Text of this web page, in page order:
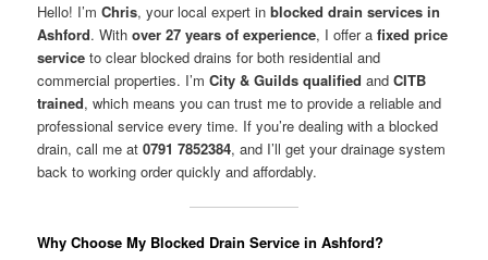
Hello! I’mChris, your local expert inblocked drain services in
Ashford. Withover 27 years of experience, I offer afixed price
service to clear blocked drains for both residential and
commercial properties. I’mCity & Guilds qualified andCITB
trained, which means you can trust me to provide a reliable and
professional service every time. If you’re dealing with a blocked
drain, call me at0791 7852384, and I’ll get your drainage system
back to working order quickly and affordably.
Why Choose My Blocked Drain Service in Ashford?